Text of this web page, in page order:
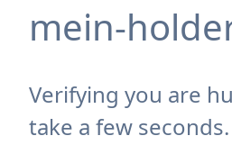
mein-
Verifying you are
take a few seconds.